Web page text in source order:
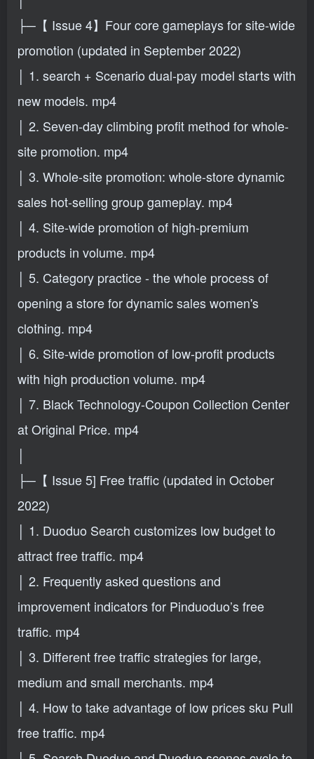
├─【 Issue 4】Four core gameplays for site-wide
promotion (updated in September 2022)
│ 1. search + Scenario dual-pay model starts with
new models. mp4
│ 2. Seven-day climbing profit method for whole-
site promotion. mp4
│ 3. Whole-site promotion: whole-store dynamic
sales hot-selling group gameplay. mp4
│ 4. Site-wide promotion of high-premium
products in volume. mp4
│ 5. Category practice - the whole process of
opening a store for dynamic sales women's
clothing. mp4
│ 6. Site-wide promotion of low-profit products
with high production volume. mp4
│ 7. Black Technology-Coupon Collection Center
at Original Price. mp4
│
├─【 Issue 5] Free traffic (updated in October
2022)
│ 1. Duoduo Search customizes low budget to
attract free traffic. mp4
│ 2. Frequently asked questions and
improvement indicators for Pinduoduo’s free
traffic. mp4
│ 3. Different free traffic strategies for large,
medium and small merchants. mp4
│ 4. How to take advantage of low prices sku Pull
free traffic. mp4